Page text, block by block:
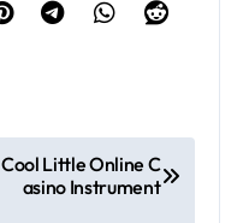
Cool Little Online C
asino Instrument